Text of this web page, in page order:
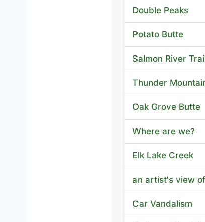
Double Peaks
Potato Butte
Salmon River
Thunder
Oak Grove Butte
Where are we?
Elk Lake Creek
an artist's view
Car Vandalism